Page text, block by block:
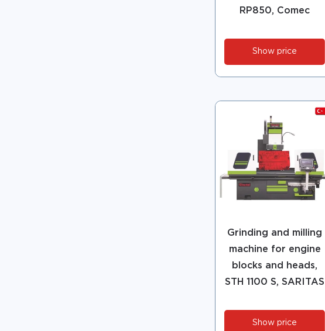
RP850, Comec
Show price
Grinding and milling
machine for engine
blocks and heads,
STH 1100 S, SARITAS
Show price